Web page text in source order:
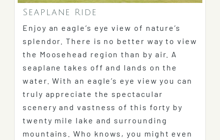
Seaplane Ride
Enjoy an eagle’s eye view of nature’s
splendor. There is no better way to view
the Moosehead region than by air. A
seaplane takes off and lands on the
water. With an eagle’s eye view you can
truly appreciate the spectacular
scenery and vastness of this forty by
twenty mile lake and surrounding
mountains. Who knows, you might even